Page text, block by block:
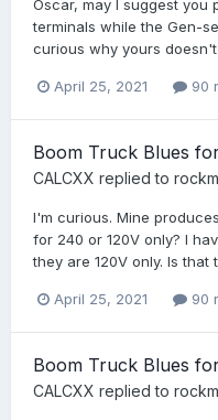
Oscar, may I suggest you
terminals while the Gen-
curious why yours
April 25, 2021 90
Boom Truck Blues
CALCXX replied to
I'm curious. Mine
for 240 or 120V only? I
they are 120V only. Is that
April 25, 2021 90
Boom Truck Blues
CALCXX replied to